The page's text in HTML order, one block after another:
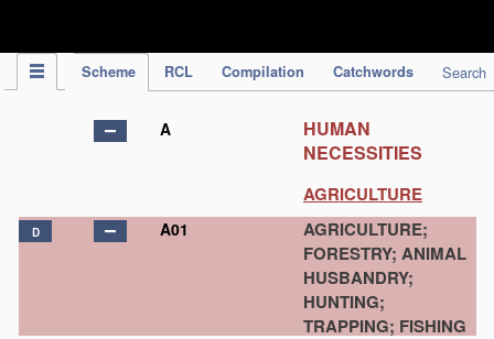
Scheme RCL Compilation Catchwords Search
A
HUMAN
NECESSITIES
AGRICULTURE
D A01
AGRICULTURE;
FORESTRY; ANIMAL
HUSBANDRY;
HUNTING;
TRAPPING; FISHING